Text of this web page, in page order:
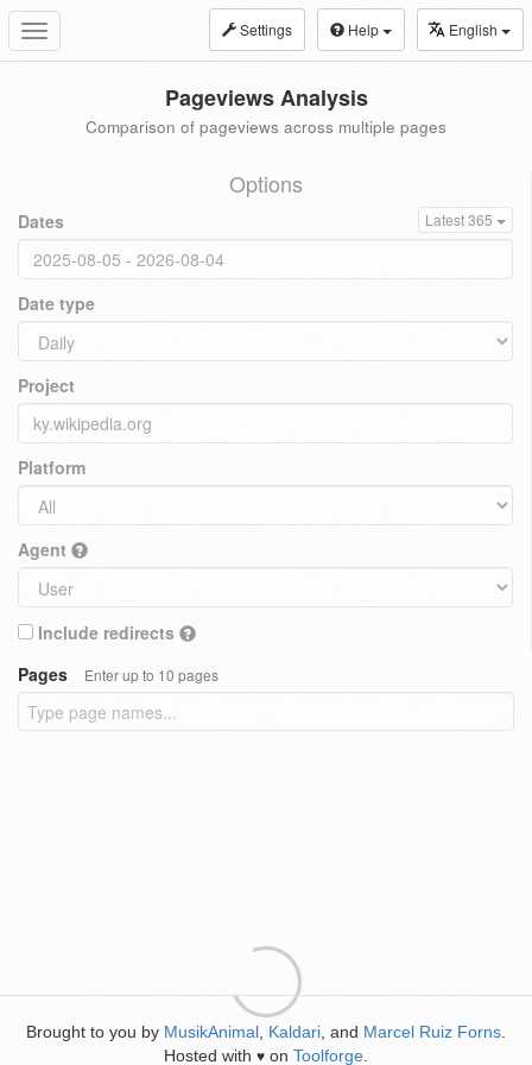
Toggle
navigation
Settings Help English
Pageviews Analysis
Comparison of pageviews across multiple pages
Options
Dates Latest 365
Date type
Project
Platform
Agent
Include redirects
Pages
Enter up to 10 pages
Brought to you by MusikAnimal Kaldari , and Marcel Ruiz Forns
Hosted with ♥ on Toolforge